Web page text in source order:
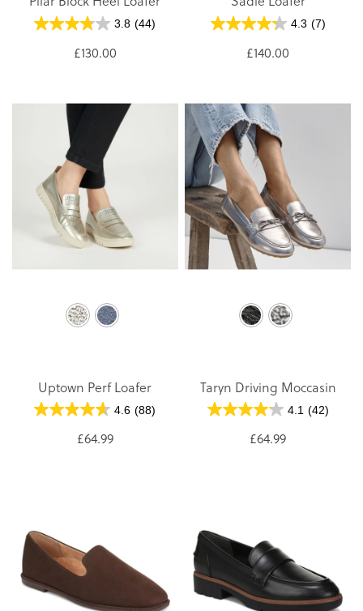
3.8 (44)
£130.00
4.3 (7)
£140.00
Uptown Perf Loafer
4.6 (88)
£64.99
Taryn Driving Moccasin
4.1 (42)
£64.99